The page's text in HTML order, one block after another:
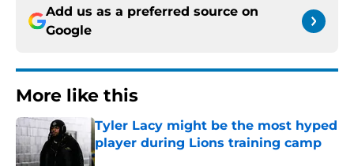
Add us as a preferred source on
Google
More like this
Tyler Lacy might be the most hyped
player during Lions training camp
Published by on Invalid Date